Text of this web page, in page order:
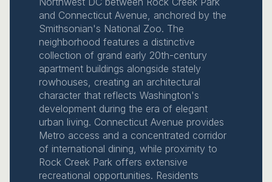
and Connecticut Avenue, anchored by the
Smithsonian's National Zoo. The
neighborhood features a distinctive
collection of grand early 20th-century
apartment buildings alongside stately
rowhouses, creating an architectural
character that reflects Washington's
development during the era of elegant
urban living. Connecticut Avenue provides
Metro access and a concentrated corridor
of international dining, while proximity to
Rock Creek Park offers extensive
recreational opportunities. Residents